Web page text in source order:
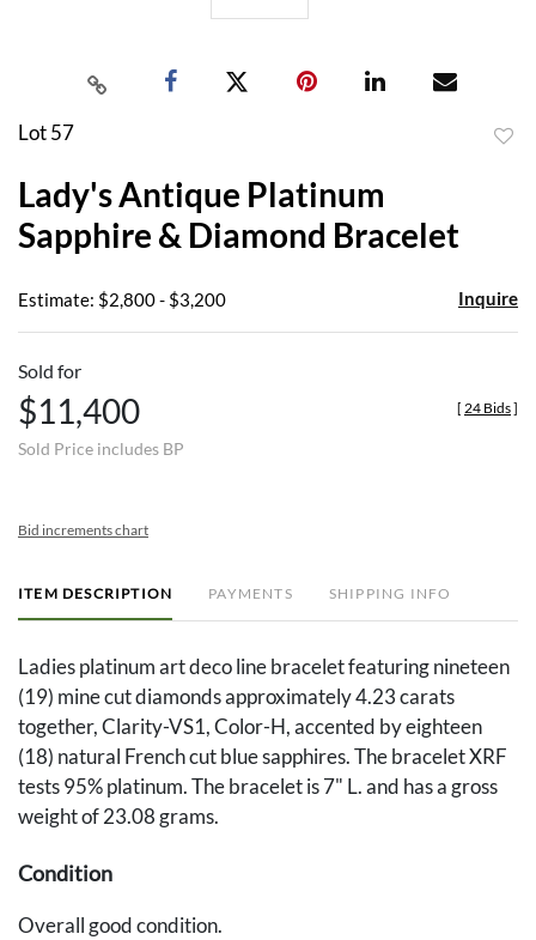
Lot 57
Lady's Antique Platinum
Sapphire & Diamond Bracelet
Estimate: $2,800 - $3,200 Inquire
Sold for
$11,400
Sold Price includes BP
[ 24 Bids]
Bid increments chart
ITEM DESCRIPTION PAYMENTS SHIPPING INFO
Ladies platinum art deco line bracelet featuring nineteen
(19) mine cut diamonds approximately 4.23 carats
together, Clarity-VS1, Color-H, accented by eighteen
(18) natural French cut blue sapphires. The bracelet XRF
tests 95% platinum. The bracelet is 7" L. and has a gross
weight of 23.08 grams.
Condition
Overall good condition.